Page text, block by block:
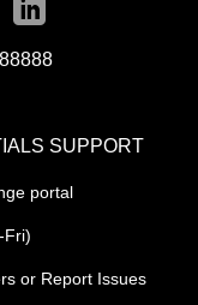
SUPPORT
portal
Fri)
or Report Issues